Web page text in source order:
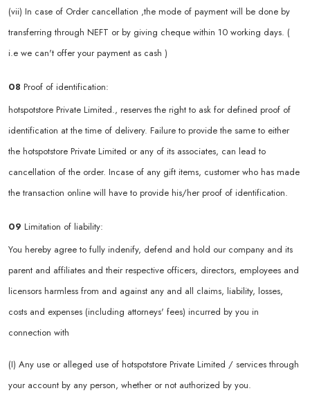
(vii) In case of Order cancellation ,the mode of payment will be done by
transferring through NEFT or by giving cheque within 10 working days. (
i.e we can't offer your payment as cash )
08 Proof of identification:
hotspotstore Private Limited., reserves the right to ask for defined proof of
identification at the time of delivery. Failure to provide the same to either
the hotspotstore Private Limited or any of its associates, can lead to
cancellation of the order. Incase of any gift items, customer who has made
the transaction online will have to provide his/her proof of identification.
09 Limitation of liability:
You hereby agree to fully indenify, defend and hold our company and its
parent and affiliates and their respective officers, directors, employees and
licensors harmless from and against any and all claims, liability, losses,
costs and expenses (including attorneys' fees) incurred by you in
connection with
(I) Any use or alleged use of hotspotstore Private Limited / services through
your account by any person, whether or not authorized by you.